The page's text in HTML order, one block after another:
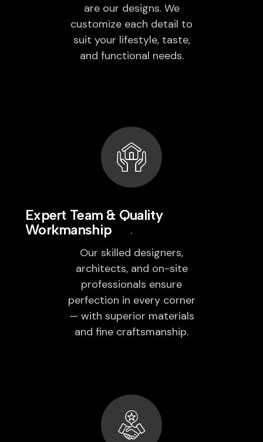
are our designs. We
customize each detail to
suit your lifestyle, taste,
and functional needs.
Expert Team & Quality
Workmanship
Our skilled designers,
architects, and on-site
professionals ensure
perfection in every corner
— with superior materials
and fine craftsmanship.